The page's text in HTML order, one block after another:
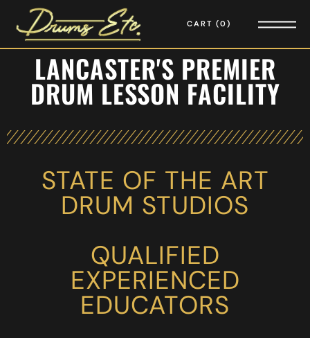
CART 0
LANCASTER'S PREMIER
DRUM LESSON FACILITY
STATE OF THE ART
DRUM STUDIOS
QUALIFIED
EXPERIENCED
EDUCATORS